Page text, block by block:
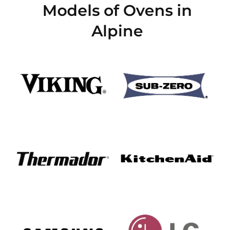
Models of Ovens in
Alpine